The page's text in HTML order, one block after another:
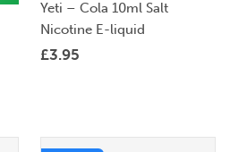
Yeti – Cola 10ml Salt
Nicotine E-liquid
£3.95